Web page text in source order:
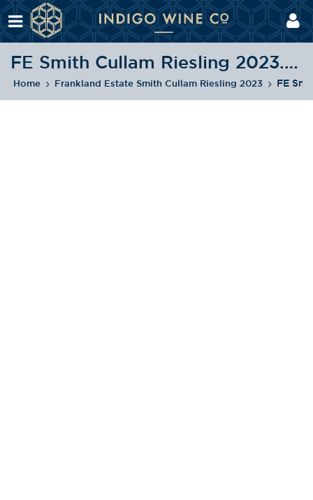
FE Smith Cullam Riesling 2023.png
Home Frankland Estate Smith Cullam Riesling 2023 FE